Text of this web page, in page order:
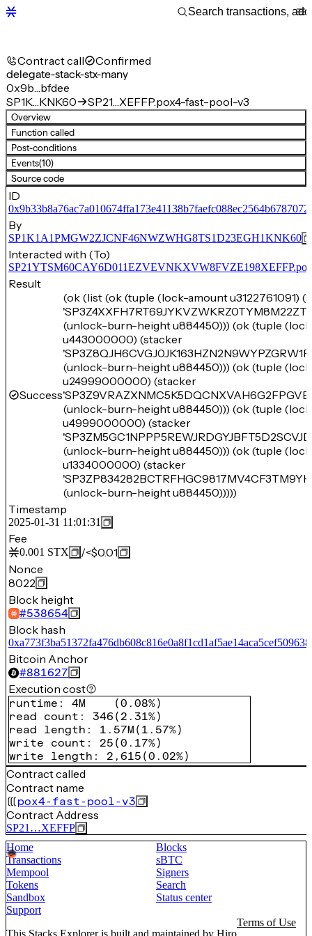
Contract call Confirmed
delegate-stack-stx-many
0x9b…bfdee
SP1K…KNK60
SP21…XEFFP.pox4-fast-pool-v3
Overview
Function called
Post-conditions
Events(10)
Source code
ID
By
SP1K1A1PMGW2ZJCNF46NWZWHG8TS1D23EGH1KNK60
Interacted with (To)
Result
Success
(ok (list (ok (tuple (lock-amount u3122761091)
(unlock-burn-height u884450))) (ok (tuple
u443000000) (stacker
(unlock-burn-height u884450))) (ok (tuple
u24999000000) (stacker
(unlock-burn-height u884450))) (ok (tuple
u4999000000) (stacker
(unlock-burn-height u884450))) (ok (tuple
u1334000000) (stacker
(unlock-burn-height u884450)))))
Timestamp
2025-01-31 11:01:31
Fee
0.001 STX /<$0.01
Nonce
8022
Block height
#538654
Block hash
Bitcoin Anchor
#881627
Execution cost
runtime : 4M (0.08%)
read count : 346 ( 2.31%)
read length : 1.57M ( 1.57%)
write count : 25 (0.17%)
write length : 2,615 (0.02%)
Contract called
Contract name
pox4-fast-pool-v3
Contract Address
SP21…XEFFP
Home
Blocks
Transactions
sBTC
Mempool
Signers
Tokens
Search
Sandbox
Status center
Support
This Stacks Explorer is built and maintained by Hiro
Terms of Use